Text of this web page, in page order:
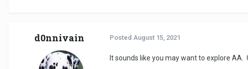
d0nnivain Posted August 15, 2021
It sounds like you may want to explore